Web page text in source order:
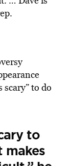
scary” to do
to